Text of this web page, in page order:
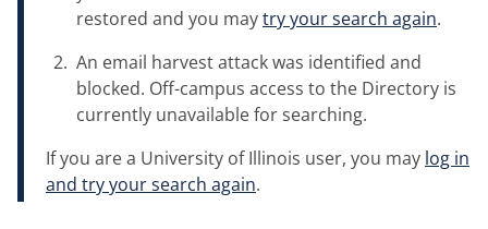
restored and you maytry your search again.
An email harvest attack was identified and
blocked. Off-campus access to the Directory is
currently unavailable for searching.
If you are a University of Illinois user, you may log in
and try your search again.